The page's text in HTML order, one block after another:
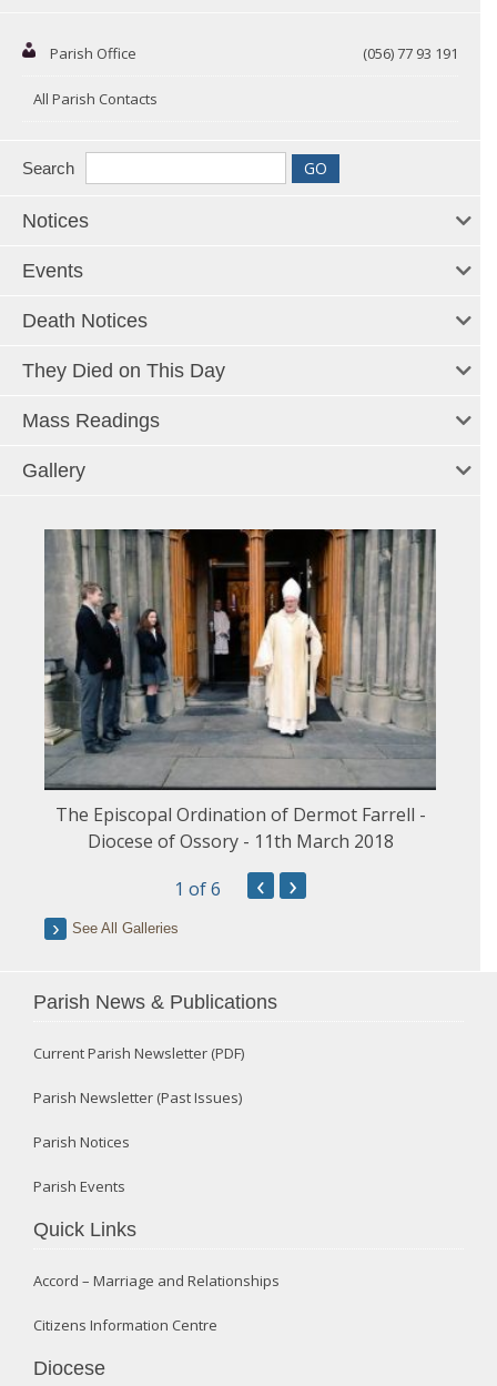
Parish Office (056) 77 93 191
All Parish Contacts
Search
Notices
Events
Death Notices
They Died on This Day
Mass Readings
Gallery
The Episcopal Ordination of Dermot Farrell -
Diocese of Ossory - 11th March 2018
1 of 6 ‹ ›
See All Galleries
Parish News & Publications
Current Parish Newsletter (PDF)
Parish Newsletter (Past Issues)
Parish Notices
Parish Events
Quick Links
Accord – Marriage and Relationships
Citizens Information Centre
Diocese